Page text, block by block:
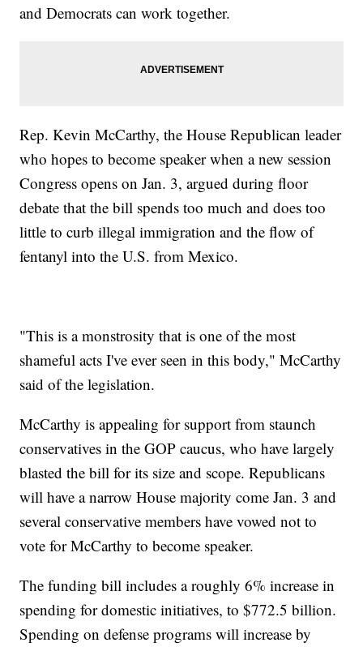
and Democrats can work together.
Rep. Kevin McCarthy, the House Republican leader
who hopes to become speaker when a new session
Congress opens on Jan. 3, argued during floor
debate that the bill spends too much and does too
little to curb illegal immigration and the flow of
fentanyl into the U.S. from Mexico.
"This is a monstrosity that is one of the most
shameful acts I've ever seen in this body," McCarthy
said of the legislation.
McCarthy is appealing for support from staunch
conservatives in the GOP caucus, who have largely
blasted the bill for its size and scope. Republicans
will have a narrow House majority come Jan. 3 and
several conservative members have vowed not to
vote for McCarthy to become speaker.
The funding bill includes a roughly 6% increase in
spending for domestic initiatives, to $772.5 billion.
Spending on defense programs will increase by